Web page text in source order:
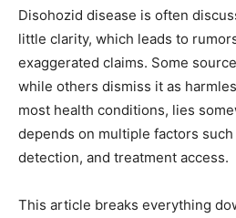
Disohozid disease is often
little clarity, which leads to
exaggerated claims. Some
while others dismiss it as
most health conditions, lies
depends on multiple factors
detection, and treatment access.
This article breaks everything